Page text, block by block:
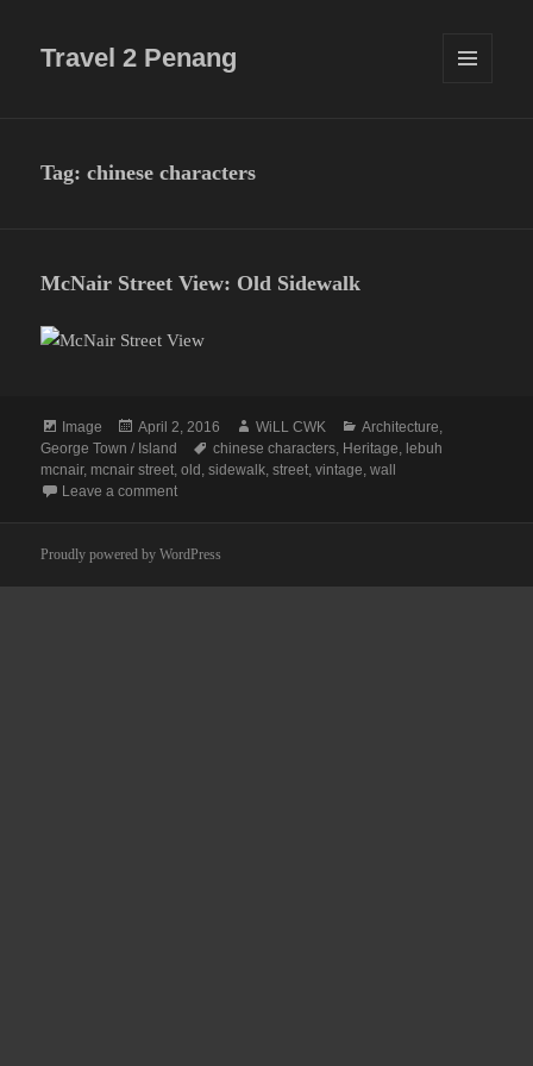
Travel 2 Penang
Tag:chinese characters
McNair Street View: Old Sidewalk
Format
Image
Posted
on
April 2, 2016 Author
WiLL CWK Categories
Architecture,
George Town / Island
Tags
chinese characters, Heritage, lebuh
mcnair, mcnair street,old ,sidewalk,street,vintage,wall
Leave a commenton McNair Street View: Old Sidewalk
Proudly powered by WordPress